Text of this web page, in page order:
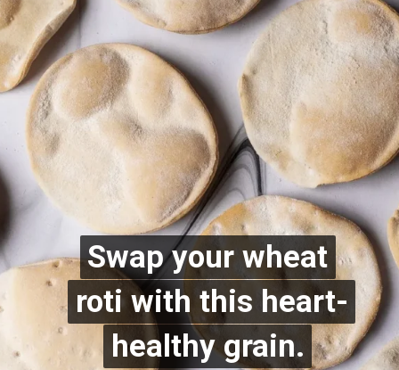
Swap your wheat
roti with this heart-
healthy grain.
Swap your wheat
roti with this heart-
healthy grain.